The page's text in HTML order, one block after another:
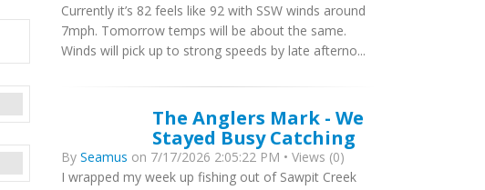
Currently it’s 82 feels like 92 with SSW winds around
7mph. Tomorrow temps will be about the same.
Winds will pick up to strong speeds by late afterno...
The Anglers Mark - We
Stayed Busy Catching
By Seamus on 7/17/2026 2:05:22 PM • Views (0)
I wrapped my week up fishing out of Sawpit Creek